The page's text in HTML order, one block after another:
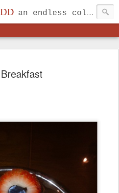
an endless collection...
Breakfast